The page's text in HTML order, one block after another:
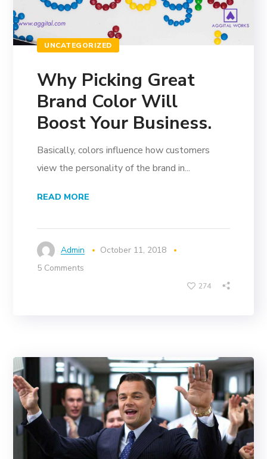
UNCATEGORIZED
Why Picking Great
Brand Color Will
Boost Your Business.
Basically, colors influence how customers
view the personality of the brand in...
READ MORE
Admin
October 11, 2018
5 Comments
274